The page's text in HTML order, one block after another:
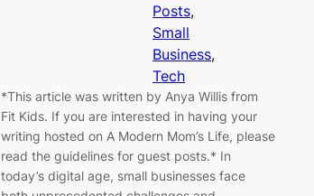
Posts
Small
Business
Tech
*This article was written by Anya Willis from
Fit Kids. If you are interested in having your
writing hosted on A Modern Mom’s Life, please
read the guidelines for guest posts.* In
today’s digital age, small businesses face